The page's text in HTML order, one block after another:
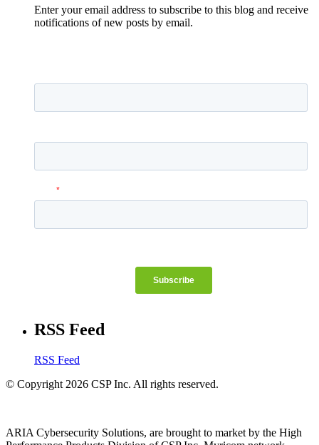
Enter your email address to subscribe to this blog and receive
notifications of new posts by email.
RSS Feed
RSS Feed
© Copyright 2026 CSP Inc. All rights reserved.
ARIA Cybersecurity Solutions, are brought to market by the High